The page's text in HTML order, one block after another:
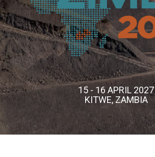
15 - 16 APRIL 2027
KITWE, ZAMBIA